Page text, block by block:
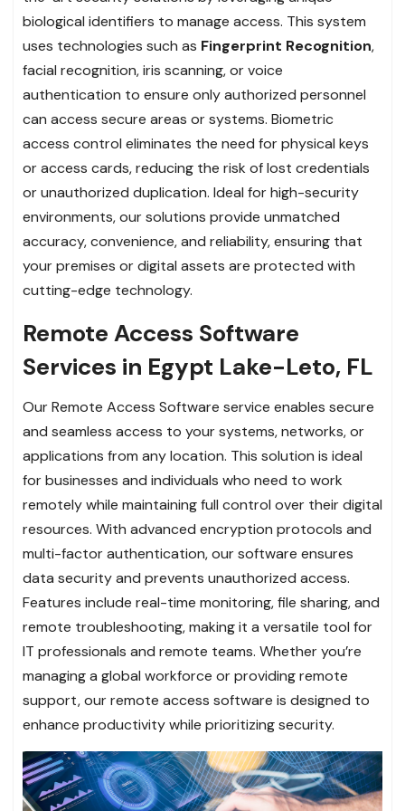
biological identifiers to manage access. This system
uses technologies such as Fingerprint Recognition,
facial recognition, iris scanning, or voice
authentication to ensure only authorized personnel
can access secure areas or systems. Biometric
access control eliminates the need for physical keys
or access cards, reducing the risk of lost credentials
or unauthorized duplication. Ideal for high-security
environments, our solutions provide unmatched
accuracy, convenience, and reliability, ensuring that
your premises or digital assets are protected with
cutting-edge technology.
Remote Access Software
Services in Egypt Lake-Leto, FL
Our Remote Access Software service enables secure
and seamless access to your systems, networks, or
applications from any location. This solution is ideal
for businesses and individuals who need to work
remotely while maintaining full control over their digital
resources. With advanced encryption protocols and
multi-factor authentication, our software ensures
data security and prevents unauthorized access.
Features include real-time monitoring, file sharing, and
remote troubleshooting, making it a versatile tool for
IT professionals and remote teams. Whether you’re
managing a global workforce or providing remote
support, our remote access software is designed to
enhance productivity while prioritizing security.